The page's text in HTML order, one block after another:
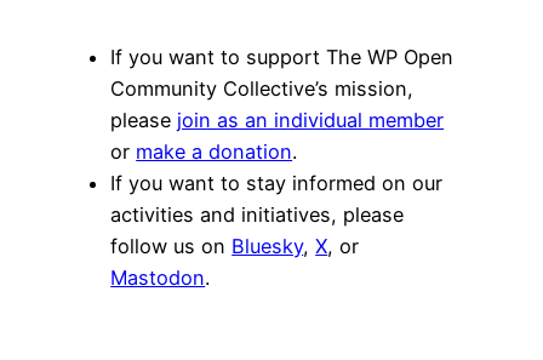
If you want to support The WP Open
Community Collective’s mission,
please join as an individual member
or make a donation.
If you want to stay informed on our
activities and initiatives, please
follow us on Bluesky,X, or
Mastodon.